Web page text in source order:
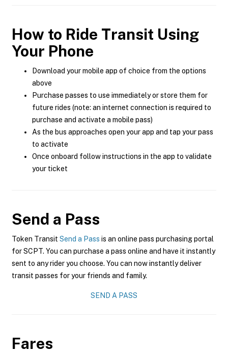
How to Ride Transit Using
Your Phone
Download your mobile app of choice from the options
above
Purchase passes to use immediately or store them for
future rides (note: an internet connection is required to
purchase and activate a mobile pass)
As the bus approaches open your app and tap your pass
to activate
Once onboard follow instructions in the app to validate
your ticket
Send a Pass
Token Transit Send a Pass is an online pass purchasing portal
for SCPT. You can purchase a pass online and have it instantly
sent to any rider you choose. You can now instantly deliver
transit passes for your friends and family.
SEND A PASS
Fares